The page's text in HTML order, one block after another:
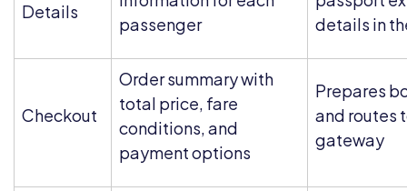
Details
passenger
details in
Checkout
Order summary with
total price, fare
conditions, and
payment options
Prepares
and routes
gateway